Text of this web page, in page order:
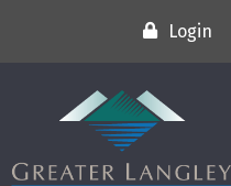
Login